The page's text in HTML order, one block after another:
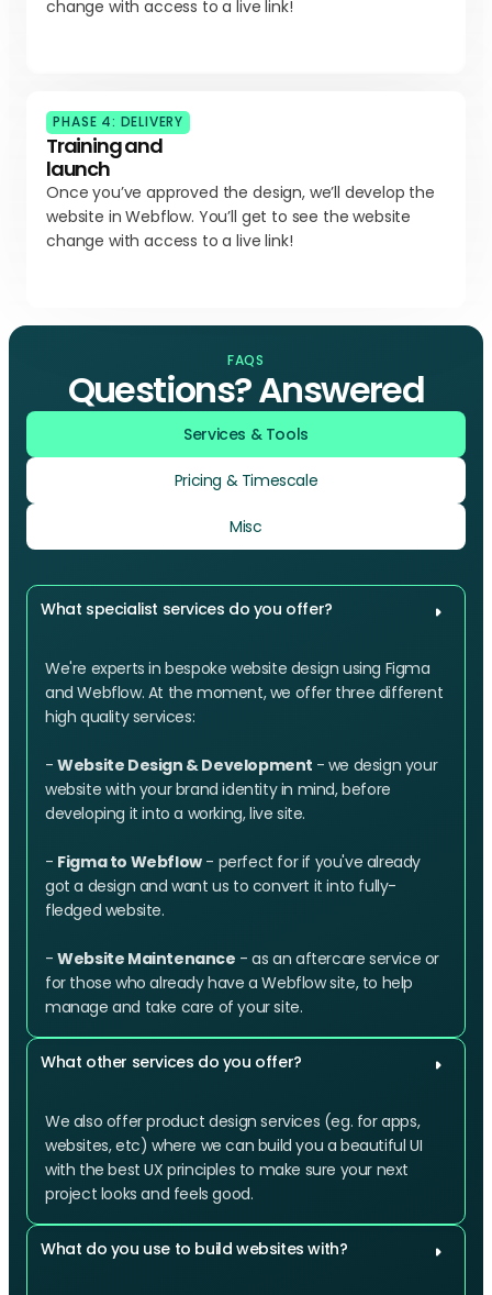
change with access to a live link!
PHASE 4: DELIVERY
Training and
launch
Once you’ve approved the design, we’ll develop the
website in Webflow. You’ll get to see the website
change with access to a live link!
FAQS
Questions? Answered
Services & Tools
Pricing & Timescale
Misc
What specialist services do you offer?
We're experts in bespoke website design using Figma
and Webflow. At the moment, we offer three different
high quality services:
-Website Design & Development - we design your
website with your brand identity in mind, before
developing it into a working, live site.
- Figma to Webflow- perfect for if you've already
got a design and want us to convert it into fully-
fledged website.
-Website Maintenance - as an aftercare service or
for those who already have a Webflow site, to help
manage and take care of your site.
What other services do you offer?
We also offer product design services (eg. for apps,
websites, etc) where we can build you a beautiful UI
with the best UX principles to make sure your next
project looks and feels good.
What do you use to build websites with?